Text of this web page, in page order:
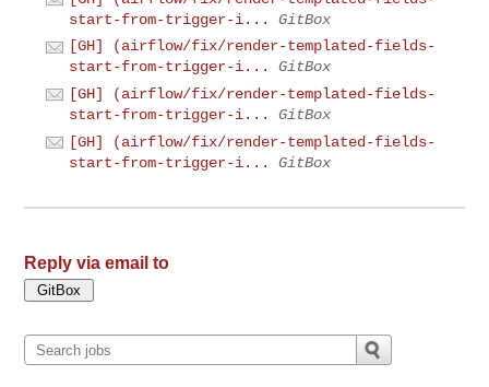
start-from-trigger-i...
GitBox
[GH] (airflow/fix/render-templated-fields-
start-from-trigger-i...
GitBox
[GH] (airflow/fix/render-templated-fields-
start-from-trigger-i...
GitBox
[GH] (airflow/fix/render-templated-fields-
start-from-trigger-i...
GitBox
Reply via email to